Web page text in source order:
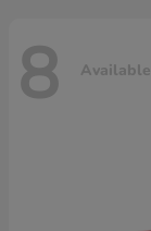
8 Available